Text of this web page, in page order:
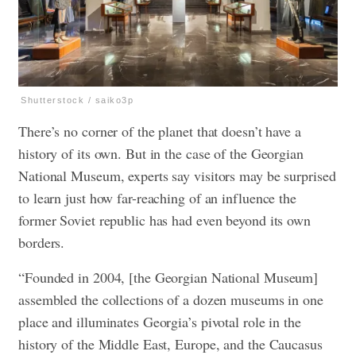
Shutterstock / saiko3p
There’s no corner of the planet that doesn’t have a
history of its own. But in the case of the Georgian
National Museum, experts say visitors may be surprised
to learn just how far-reaching of an influence the
former Soviet republic has had even beyond its own
borders.
“Founded in 2004, [the Georgian National Museum]
assembled the collections of a dozen museums in one
place and illuminates Georgia’s pivotal role in the
history of the Middle East, Europe, and the Caucasus